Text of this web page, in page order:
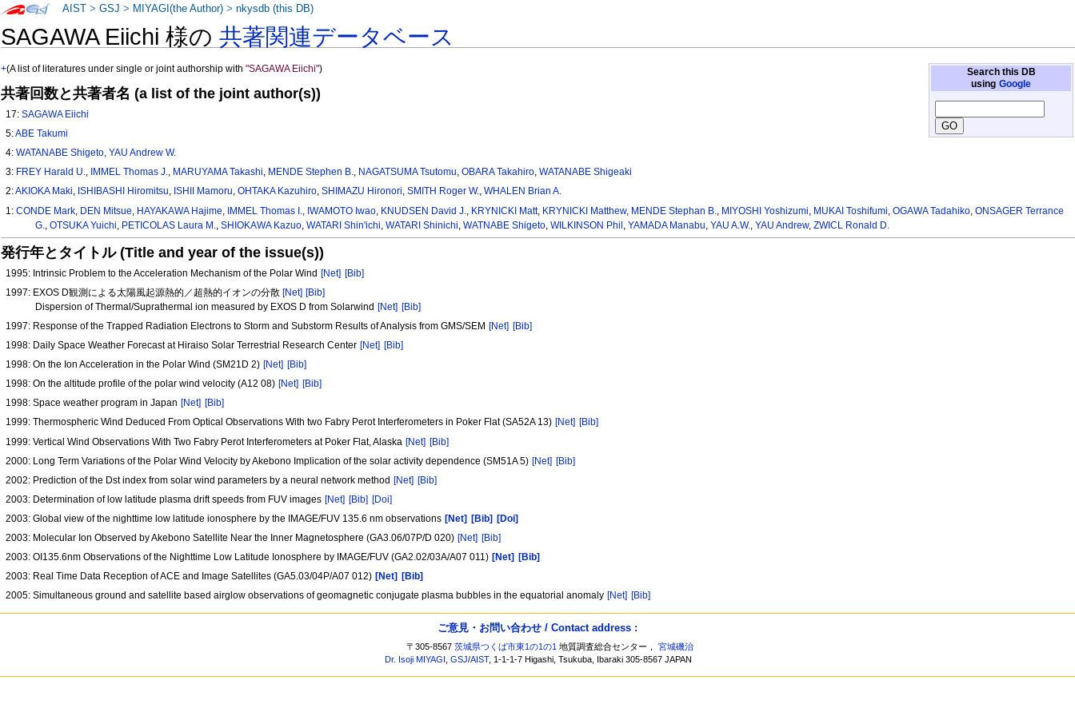
SAGAWA Eiichi 様の共著関連データベース
Search this DB
using Google
+(A list of literatures under single or joint authorship with"SAGAWA Eiichi")
共著回数と共著者名 (a list of the joint author(s))
17:SAGAWA Eiichi
5:ABE Takumi
4:WATANABE Shigeto,YAU Andrew W.
3: FREY Harald U., IMMEL Thomas J., MARUYAMA Takashi, MENDE Stephen B., NAGATSUMA Tsutomu,OBARA Takahiro,WATANABE Shigeaki
2:AKIOKA Maki, ISHIBASHI Hiromitsu, ISHII Mamoru,OHTAKA Kazuhiro,SHIMAZU Hironori,SMITH Roger W.,WHALEN Brian A.
1:CONDE Mark DEN Mitsue HAYAKAWA Hajime IMMEL Thomas I. IWAMOTO Iwao KNUDSEN David J. KRYNICKI Matt, KRYNICKI Matthew, MENDE Stephan B. MIYOSHI Yoshizumi MUKAI Toshifumi ,OGAWA Tadahiko ,ONSAGER Terrance
G.
OTSUKA Yuichi PETICOLAS Laura M. SHIOKAWA Kazuo, WATARI Shin'ichi WATARI Shinichi WATNABE Shigeto, WILKINSON Phil YAMADA Manabu YAU A.W. YAU Andrew, ZWICL Ronald D.
発行年とタイトル (Title and year of the issue(s))
1995: Intrinsic Problem to the Acceleration Mechanism of the Polar Wind [Net] [Bib]
1997: EXOS D観測による太陽風起源熱的／超熱的イオンの分散 [Net] [Bib]
Dispersion of Thermal/Suprathermal ion measured by EXOS D from Solarwind [Net] [Bib]
1997: Response of the Trapped Radiation Electrons to Storm and Substorm Results of Analysis from GMS/SEM [Net] [Bib]
1998: Daily Space Weather Forecast at Hiraiso Solar Terrestrial Research Center [Net] [Bib]
1998: On the Ion Acceleration in the Polar Wind (SM21D 2) [Net] [Bib]
1998: On the altitude profile of the polar wind velocity (A12 08) [Net] [Bib]
1998: Space weather program in Japan [Net] [Bib]
1999: Thermospheric Wind Deduced From Optical Observations With two Fabry Perot Interferometers in Poker Flat (SA52A 13) [Net] [Bib]
1999: Vertical Wind Observations With Two Fabry Perot Interferometers at Poker Flat, Alaska [Net] [Bib]
2000: Long Term Variations of the Polar Wind Velocity by Akebono Implication of the solar activity dependence (SM51A 5) [Net] [Bib]
2002: Prediction of the Dst index from solar wind parameters by a neural network method [Net] [Bib]
2003: Determination of low latitude plasma drift speeds from FUV images [Net] [Bib] [Doi]
2003: Global view of the nighttime low latitude ionosphere by the IMAGE/FUV 135.6 nm observations [Net] [Bib] [Doi]
2003: Molecular Ion Observed by Akebono Satellite Near the Inner Magnetosphere (GA3.06/07P/D 020) [Net] [Bib]
2003: OI135.6nm Observations of the Nighttime Low Latitude Ionosphere by IMAGE/FUV (GA2.02/03A/A07 011) [Net] [Bib]
2003: Real Time Data Reception of ACE and Image Satellites (GA5.03/04P/A07 012) [Net] [Bib]
2005: Simultaneous ground and satellite based airglow observations of geomagnetic conjugate plasma bubbles in the equatorial anomaly [Net] [Bib]
AIST >GSJ > MIYAGI(the Author) >nkysdb (this DB)
ご意見・お問い合わせ / Contact address :
〒305-8567茨城県つくば市東1の1の1 地質調査総合センター，宮城磯治
Dr. Isoji MIYAGI ,GSJ/AIST, 1-1-1-7 Higashi, Tsukuba, Ibaraki 305-8567 JAPAN